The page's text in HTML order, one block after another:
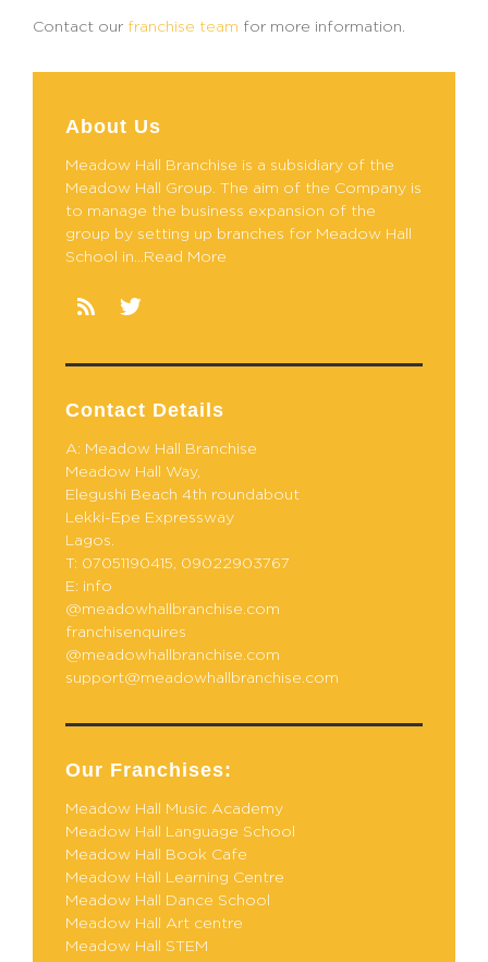
Contact our franchise team for more information.
About Us
Meadow Hall Branchise is a subsidiary of the
Meadow Hall Group. The aim of the Company is
to manage the business expansion of the
group by setting up branches for Meadow Hall
School in...Read More
Contact Details
A: Meadow Hall Branchise
Meadow Hall Way,
Elegushi Beach 4th roundabout
Lekki-Epe Expressway
Lagos.
T: 07051190415, 09022903767
E: info
@meadowhallbranchise.com
franchisenquires
@meadowhallbranchise.com
support@meadowhallbranchise.com
Our Franchises:
Meadow Hall Music Academy
Meadow Hall Language School
Meadow Hall Book Cafe
Meadow Hall Learning Centre
Meadow Hall Dance School
Meadow Hall Art centre
Meadow Hall STEM